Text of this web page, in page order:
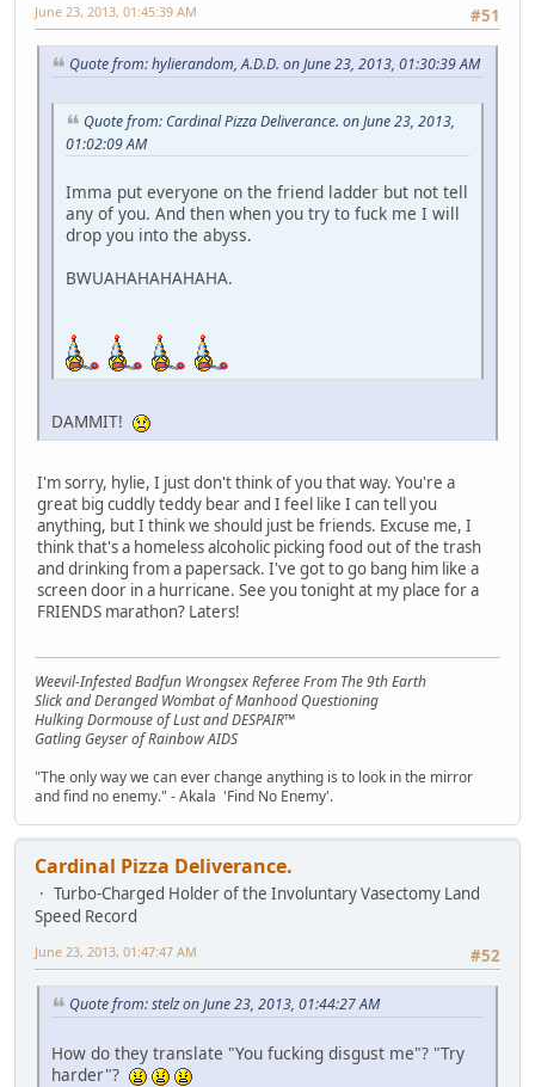
#51
June 23, 2013, 01:45:39 AM
Quote from: hylierandom, A.D.D. on June 23, 2013, 01:30:39 AM
Quote from: Cardinal Pizza Deliverance. on June 23, 2013,
01:02:09 AM
Imma put everyone on the friend ladder but not tell
any of you. And then when you try to fuck me I will
drop you into the abyss.
BWUAHAHAHAHAHA.
DAMMIT!
I'm sorry, hylie, I just don't think of you that way. You're a
great big cuddly teddy bear and I feel like I can tell you
anything, but I think we should just be friends. Excuse me, I
think that's a homeless alcoholic picking food out of the trash
and drinking from a papersack. I've got to go bang him like a
screen door in a hurricane. See you tonight at my place for a
FRIENDS marathon? Laters!
Weevil-Infested Badfun Wrongsex Referee From The 9th Earth
Slick and Deranged Wombat of Manhood Questioning
Hulking Dormouse of Lust and DESPAIR™
Gatling Geyser of Rainbow AIDS
"The only way we can ever change anything is to look in the mirror
and find no enemy." - Akala 'Find No Enemy'.
Cardinal Pizza Deliverance.
Turbo-Charged Holder of the Involuntary Vasectomy Land
Speed Record
#52
June 23, 2013, 01:47:47 AM
Quote from: stelz on June 23, 2013, 01:44:27 AM
How do they translate "You fucking disgust me"? "Try
harder"?